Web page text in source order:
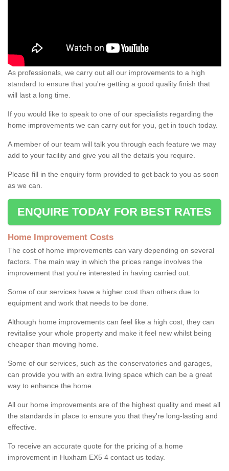
As professionals, we carry out all our improvements to a high
standard to ensure that you're getting a good quality finish that
will last a long time.
If you would like to speak to one of our specialists regarding the
home improvements we can carry out for you, get in touch today.
A member of our team will talk you through each feature we may
add to your facility and give you all the details you require.
Please fill in the enquiry form provided to get back to you as soon
as we can.
ENQUIRE TODAY FOR BEST RATES
Home Improvement Costs
The cost of home improvements can vary depending on several
factors. The main way in which the prices range involves the
improvement that you're interested in having carried out.
Some of our services have a higher cost than others due to
equipment and work that needs to be done.
Although home improvements can feel like a high cost, they can
revitalise your whole property and make it feel new whilst being
cheaper than moving home.
Some of our services, such as the conservatories and garages,
can provide you with an extra living space which can be a great
way to enhance the home.
All our home improvements are of the highest quality and meet all
the standards in place to ensure you that they're long-lasting and
effective.
To receive an accurate quote for the pricing of a home
improvement in Huxham EX5 4 contact us today.